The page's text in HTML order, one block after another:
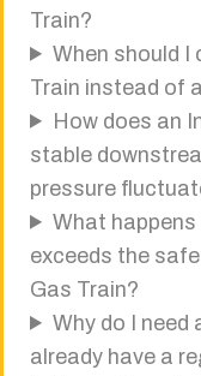
Train?
When should I
Train instead of
How does an
stable
pressure
What
exceeds the
Gas Train?
Why do I need
already have a